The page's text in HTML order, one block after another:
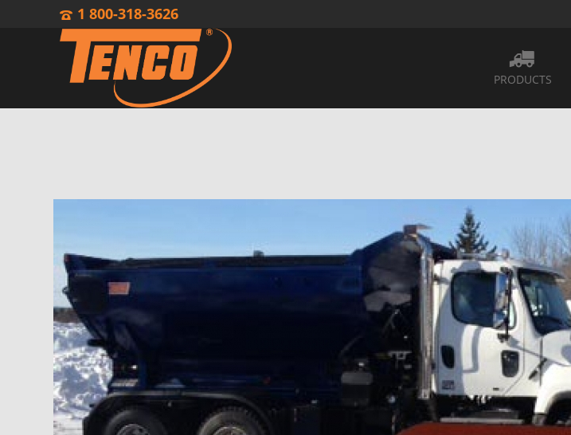
1 800-318-3626
PRODUCTS